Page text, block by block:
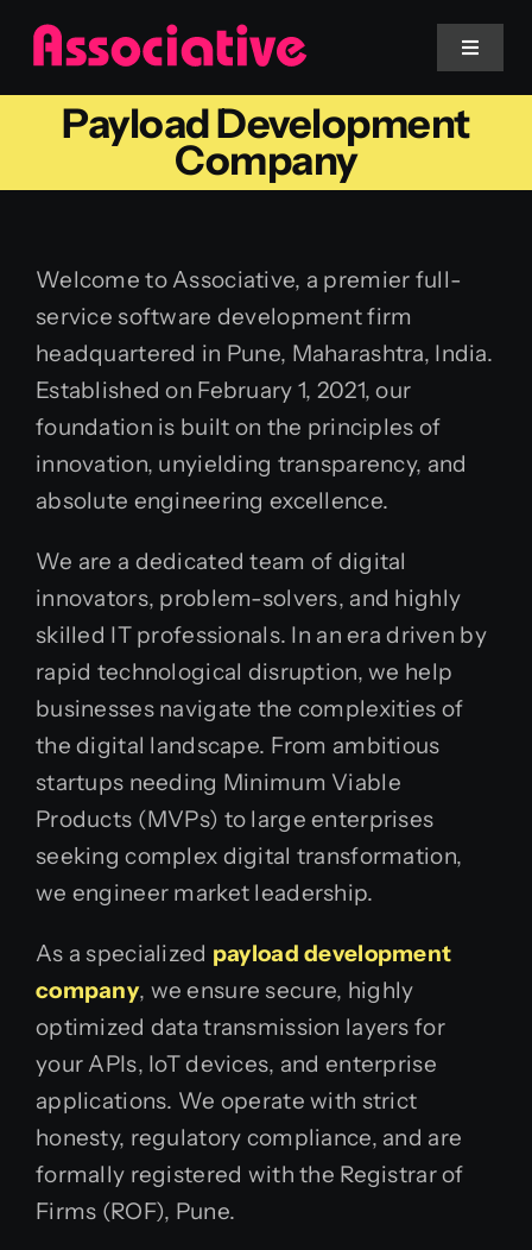
Skip
content
Toggle
Mobile App
Services
Blockchain
Payload Development
Company
Welcome to Associative, a premier full-
service software development firm
headquartered in Pune, Maharashtra, India.
Established on February 1, 2021, our
foundation is built on the principles of
innovation, unyielding transparency, and
absolute engineering excellence.
We are a dedicated team of digital
innovators, problem-solvers, and highly
skilled IT professionals. In an era driven by
rapid technological disruption, we help
businesses navigate the complexities of
the digital landscape. From ambitious
startups needing Minimum Viable
Products (MVPs) to large enterprises
seeking complex digital transformation,
we engineer market leadership.
As a specialized payload development
company, we ensure secure, highly
optimized data transmission layers for
your APIs, IoT devices, and enterprise
applications. We operate with strict
honesty, regulatory compliance, and are
formally registered with the Registrar of
Firms (ROF), Pune.